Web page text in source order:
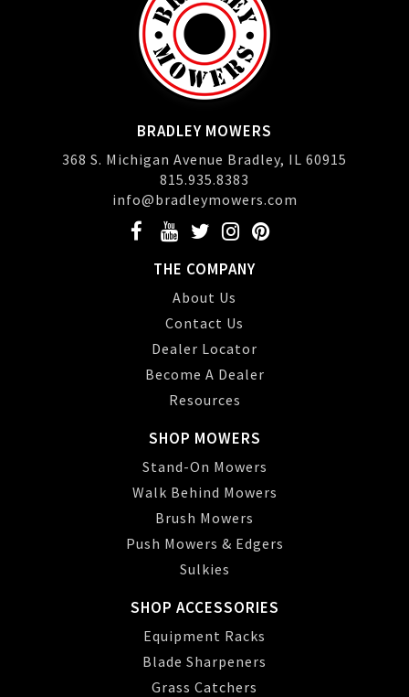
BRADLEY MOWERS
368 S. Michigan Avenue Bradley, IL 60915
815.935.8383
info@bradleymowers.com
THE COMPANY
About Us
Contact Us
Dealer Locator
Become A Dealer
Resources
SHOP MOWERS
Stand-On Mowers
Walk Behind Mowers
Brush Mowers
Push Mowers & Edgers
Sulkies
SHOP ACCESSORIES
Equipment Racks
Blade Sharpeners
Grass Catchers